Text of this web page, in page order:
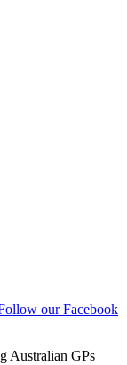
our Facebook
Australian GPs